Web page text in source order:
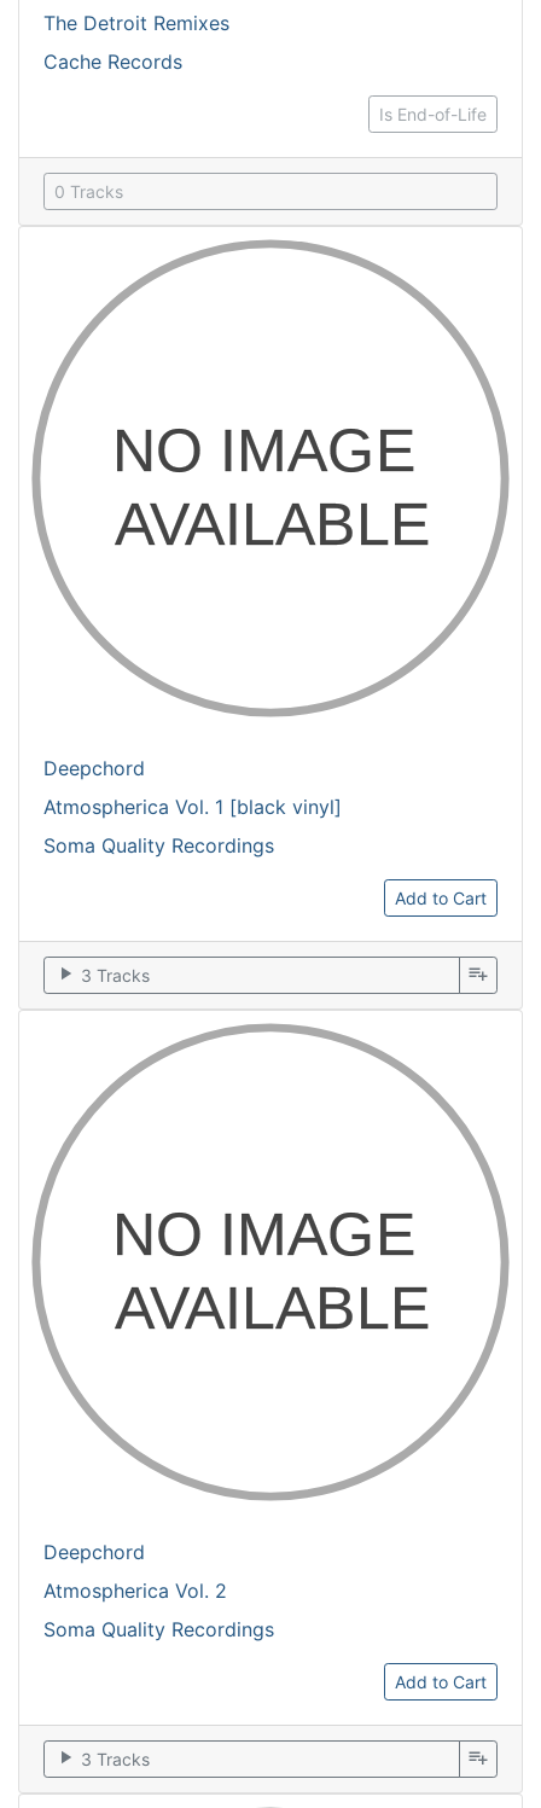
The Detroit Remixes
Cache Records
Is End-of-Life
0 Tracks
Deepchord
Atmospherica Vol. 1 [black vinyl]
Soma Quality Recordings
Add to Cart
play_arrow 3 Tracks playlist_add
Deepchord
Atmospherica Vol. 2
Soma Quality Recordings
Add to Cart
play_arrow 3 Tracks playlist_add